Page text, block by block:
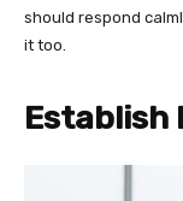
should respond
it too.
Establish